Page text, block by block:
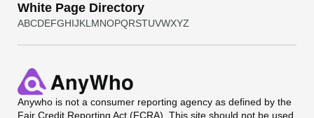
White Page Directory
ABCDEFGHIJKL MNOPQRSTUVWXYZ
Anywho is not a consumer reporting agency as defined by the
Fair Credit Reporting Act (FCRA). This site should not be used